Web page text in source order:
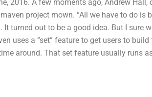
2016. A few moments ago, Andrew Hall,
project mown. “All we have to do is
turned out to be a good idea. But I sure
uses a “set” feature to get users to
around. That set feature usually runs